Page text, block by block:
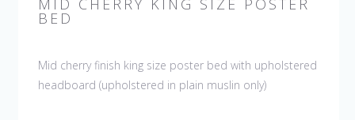
MID CHERRY KING SIZE POSTER
BED
Mid cherry finish king size poster bed with upholstered
headboard (upholstered in plain muslin only)